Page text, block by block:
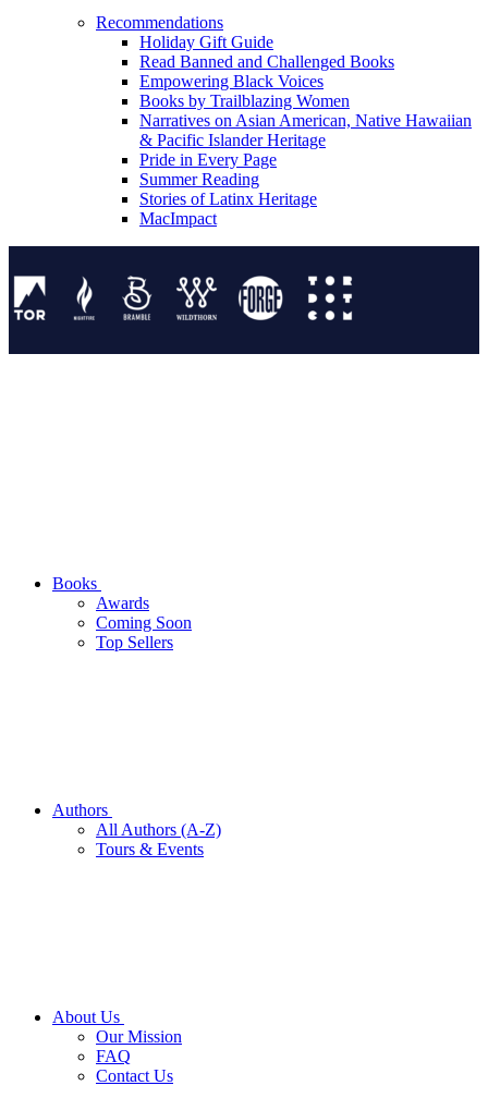
Recommendations
Holiday Gift Guide
Read Banned and Challenged Books
Empowering Black Voices
Books by Trailblazing Women
Narratives on Asian American, Native Hawaiian
& Pacific Islander Heritage
Pride in Every Page
Summer Reading
Stories of Latinx Heritage
MacImpact
Books
Awards
Coming Soon
Top Sellers
Authors
All Authors (A-Z)
Tours & Events
About Us
Our Mission
FAQ
Contact Us